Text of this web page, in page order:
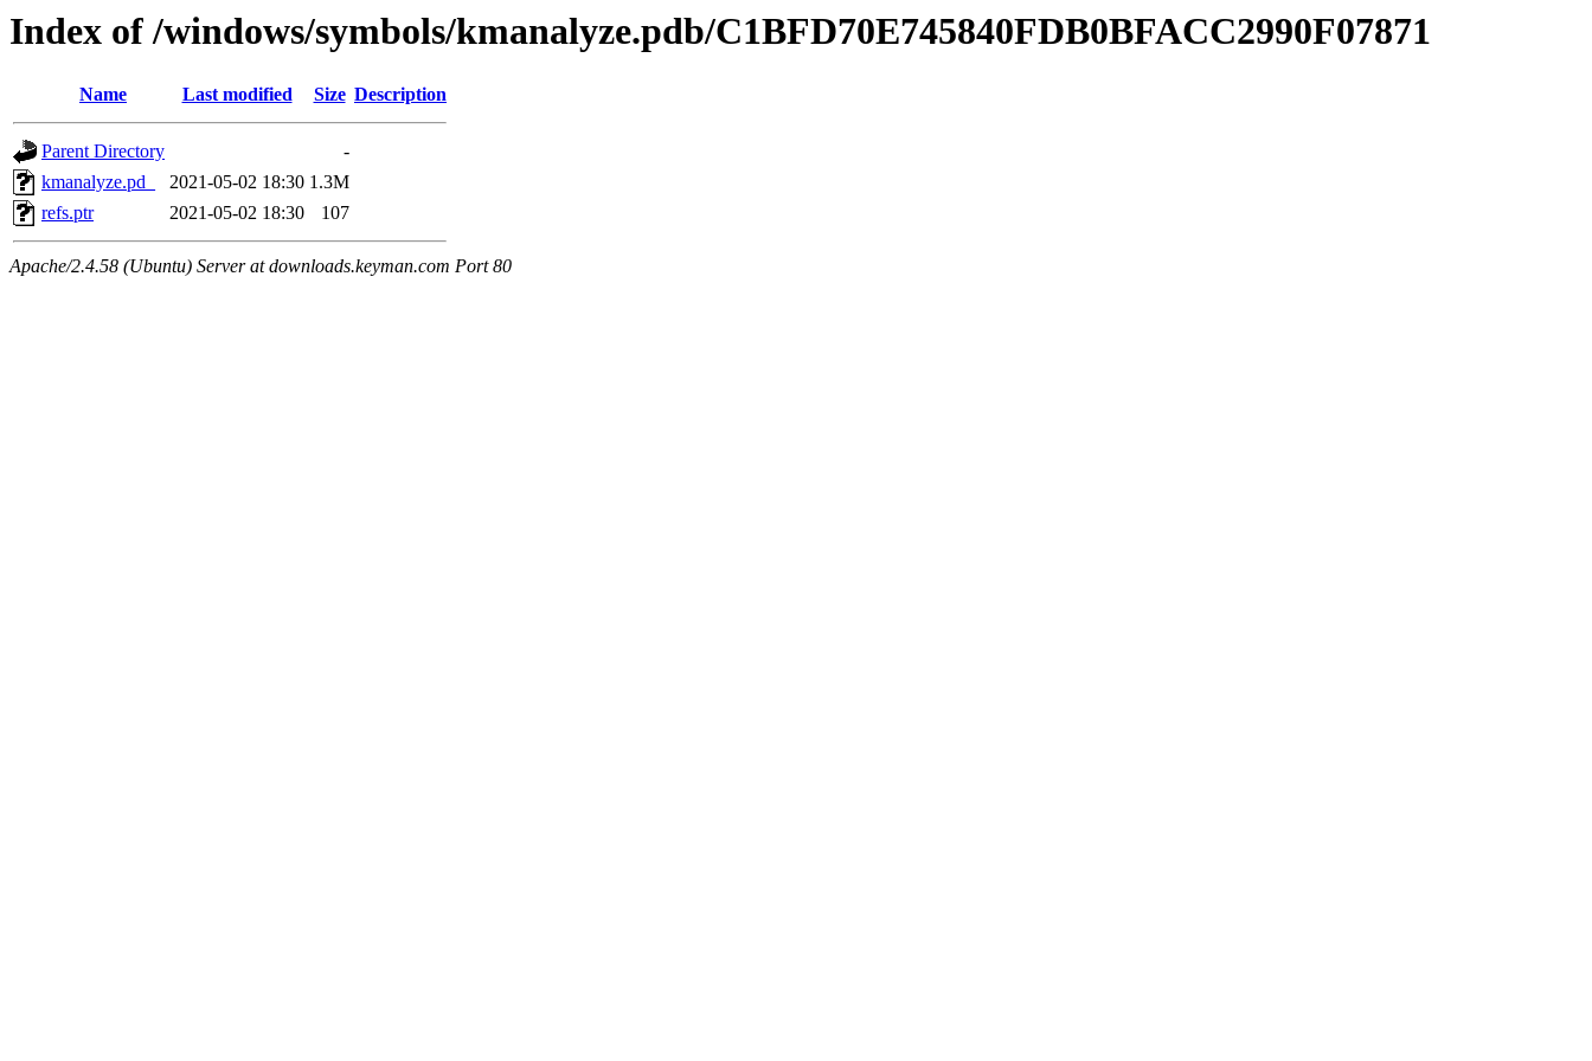
Index of /windows/symbols/kmanalyze.pdb/C1BFD70E745840FDB0BFACC2990F07871
Name Last modified Size Description
Parent Directory
-
kmanalyze.pd_
2021-05-02 18:30 1.3M
refs.ptr
2021-05-02 18:30 107
Apache/2.4.58 (Ubuntu) Server at downloads.keyman.com Port 80